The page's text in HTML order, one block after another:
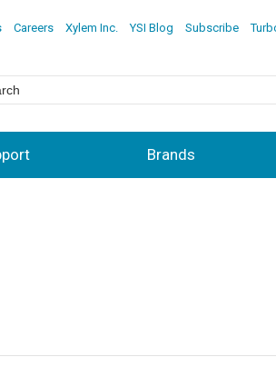
Careers Xylem Inc. YSI Blog Subscribe
Brands